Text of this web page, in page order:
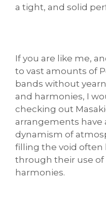
a tight, and solid
If you are like me,
to vast amounts of
bands without
and harmonies, I
checking out
arrangements have
dynamism of
filling the void often
through their use of
harmonies.